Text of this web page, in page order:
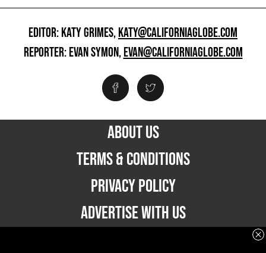
EDITOR: KATY GRIMES,KATY@CALIFORNIAGLOBE.COM
REPORTER: EVAN SYMON,EVAN@CALIFORNIAGLOBE.COM
ABOUT US
TERMS & CONDITIONS
PRIVACY POLICY
ADVERTISE WITH US